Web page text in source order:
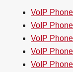
VoIP
VoIP
VoIP
VoIP
VoIP